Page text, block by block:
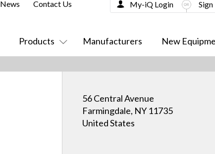
Products Manufacturers New
News Contact Us My-iQ Login
56 Central Avenue
Farmingdale, NY 11735
United States